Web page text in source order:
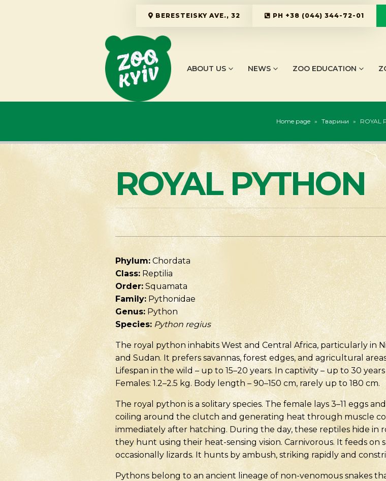
BERESTEISKY AVE., 32 PH +38 (044) 344-72-01
ABOUT US NEWS ZOO EDUCATION
Home page » Тварини » ROYAL
ROYAL PYTHON
Phylum: Chordata
Class: Reptilia
Order: Squamata
Family: Pythonidae
Genus: Python
Species: Python regius
The royal python inhabits West and Central Africa, particularly in
and Sudan. It prefers savannas, forest edges, and agricultural
Lifespan in the wild – up to 15–20 years. In captivity – up to 30
Females: 1.2–2.5 kg. Body length – 90–150 cm, rarely up to 180 cm.
The royal python is a solitary species. The female lays 3–11 eggs
coiling around the clutch and generating heat through muscle
immediately after hatching. During the day, these reptiles hide
they hunt using their heat-sensing vision. Carnivorous. It feeds on
occasionally lizards. It hunts by ambush, striking rapidly and
Pythons belong to an ancient lineage of non-venomous snakes